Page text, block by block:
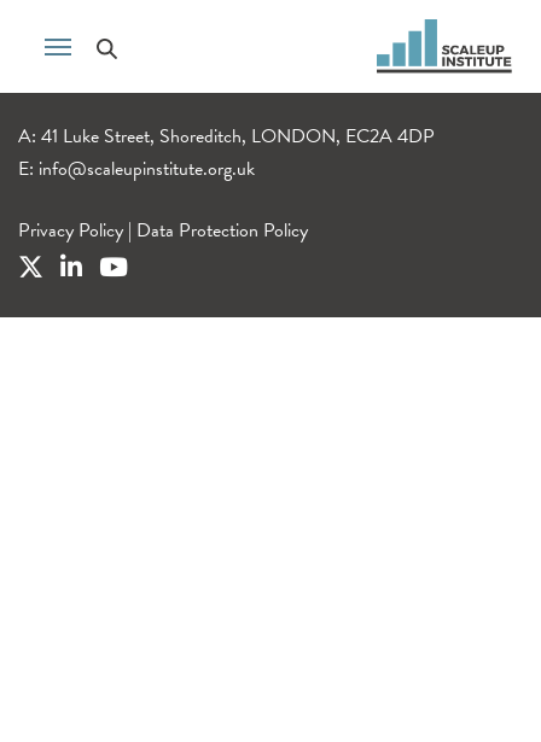
A: 41 Luke Street, Shoreditch, LONDON, EC2A 4DP
E: info@scaleupinstitute.org.uk
Privacy Policy | Data Protection Policy